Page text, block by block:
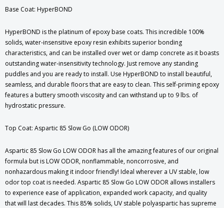
Base Coat: HyperBOND
HyperBOND is the platinum of epoxy base coats. This incredible 100%
solids, water-insensitive epoxy resin exhibits superior bonding
characteristics, and can be installed over wet or damp concrete as it boasts
outstanding water-insensitivity technology. Just remove any standing
puddles and you are ready to install. Use HyperBOND to install beautiful,
seamless, and durable floors that are easy to clean. This self-priming epoxy
features a buttery smooth viscosity and can withstand up to 9 lbs. of
hydrostatic pressure.
Top Coat: Aspartic 85 Slow Go (LOW ODOR)
Aspartic 85 Slow Go LOW ODOR has all the amazing features of our original
formula but is LOW ODOR, nonflammable, noncorrosive, and
nonhazardous making it indoor friendly! Ideal wherever a UV stable, low
odor top coat is needed. Aspartic 85 Slow Go LOW ODOR allows installers
to experience ease of application, expanded work capacity, and quality
that will last decades. This 85% solids, UV stable polyaspartic has supreme